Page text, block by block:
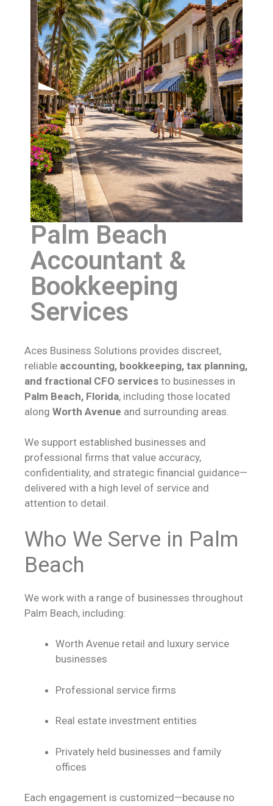
Palm Beach
Accountant &
Bookkeeping
Services
Aces Business Solutions provides discreet,
reliable accounting, bookkeeping, tax planning,
and fractional CFO services to businesses in
Palm Beach, Florida, including those located
along Worth Avenue and surrounding areas.
We support established businesses and
professional firms that value accuracy,
confidentiality, and strategic financial guidance—
delivered with a high level of service and
attention to detail.
Who We Serve in Palm
Beach
We work with a range of businesses throughout
Palm Beach, including:
Worth Avenue retail and luxury service
businesses
Professional service firms
Real estate investment entities
Privately held businesses and family
offices
Each engagement is customized—because no